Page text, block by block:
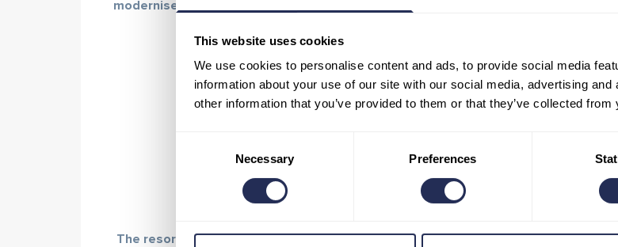
This website uses cookies
We use cookies to personalise content and ads, to provide social media
information about your use of our site with our social media, advertising
other information that you’ve provided to them or that they’ve collected
Necessary Preferences
modernised and now serve drinks and meals only in porcelain and glass.
The resort’s goal is primarily to get rid of plastic.Employees follow this rule in all